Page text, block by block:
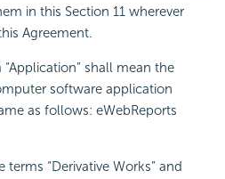
in this Section 11 wherever
Agreement.
shall mean the
software application
as follows: eWebReports
terms “Derivative Works” and